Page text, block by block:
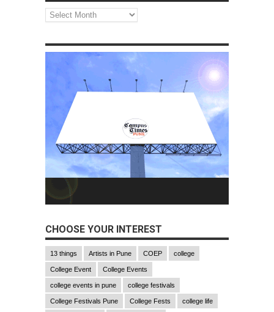
Monthly
Archives
CHOOSE YOUR INTEREST
13 things Artists in Pune COEP college
College Event College Events
college events in pune college festivals
College Festivals Pune College Fests college life